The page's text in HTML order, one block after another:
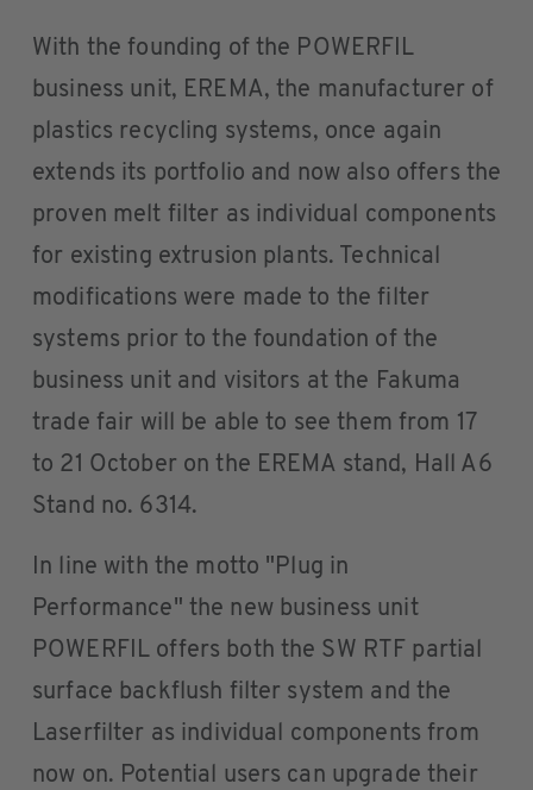
With the founding of the POWERFIL
business unit, EREMA, the manufacturer of
plastics recycling systems, once again
extends its portfolio and now also offers the
proven melt filter as individual components
for existing extrusion plants. Technical
modifications were made to the filter
systems prior to the foundation of the
business unit and visitors at the Fakuma
trade fair will be able to see them from 17
to 21 October on the EREMA stand, Hall A6
Stand no. 6314.
In line with the motto "Plug in
Performance" the new business unit
POWERFIL offers both the SW RTF partial
surface backflush filter system and the
Laserfilter as individual components from
now on. Potential users can upgrade their